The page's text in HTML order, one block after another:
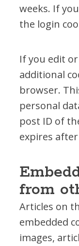
weeks. If
the login
If you edit
additional
browser.
personal
post ID of
expires after
from
Articles on
embedded
images,